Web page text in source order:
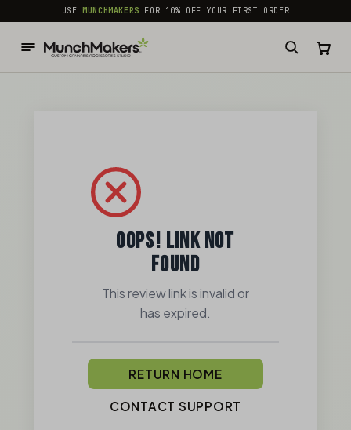
common.skip_to_content
USEMUNCHMAKERS FOR 10% OFF YOUR FIRST ORDER
OOPS! LINK NOT
FOUND
This review link is invalid or
has expired.
RETURN HOME
CONTACT SUPPORT